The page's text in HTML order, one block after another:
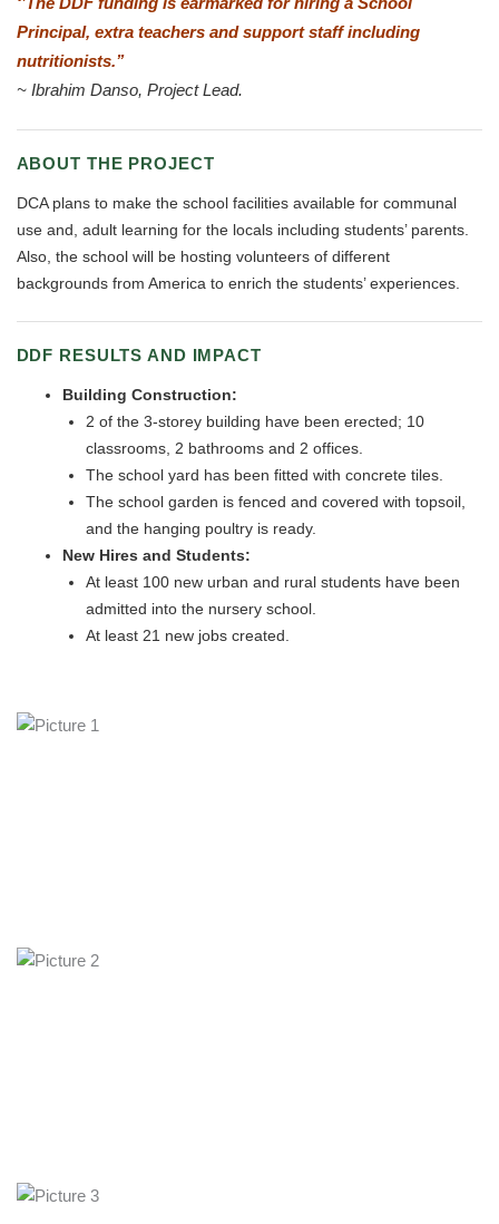
Principal, extra teachers and support staff including
nutritionists.’’
~Ibrahim Danso, Project Lead.
ABOUT THE PROJECT
DCA plans to make the school facilities available for communal
use and, adult learning for the locals including students’ parents.
Also, the school will be hosting volunteers of different
backgrounds from America to enrich the students’ experiences.
DDF RESULTS AND IMPACT
Building Construction:
2 of the 3-storey building have been erected; 10
classrooms, 2 bathrooms and 2 offices.
The school yard has been fitted with concrete tiles.
The school garden is fenced and covered with topsoil,
and the hanging poultry is ready.
New Hires and Students:
At least 100 new urban and rural students have been
admitted into the nursery school.
At least 21 new jobs created.